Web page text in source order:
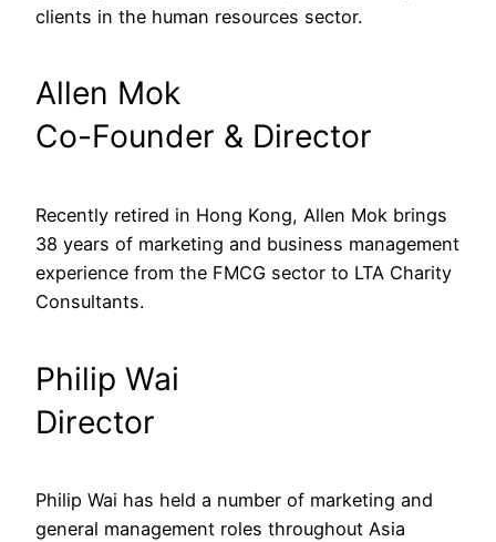
clients in the human resources sector.
Allen Mok
Co-Founder & Director
Recently retired in Hong Kong, Allen Mok brings
38 years of marketing and business management
experience from the FMCG sector to LTA Charity
Consultants.
Philip Wai
Director
Philip Wai has held a number of marketing and
general management roles throughout Asia